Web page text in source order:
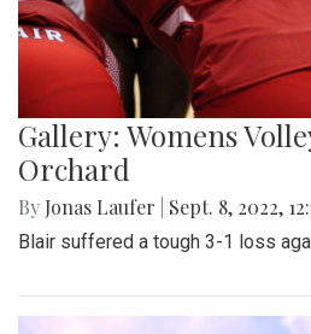
Gallery: Womens
Orchard
By Jonas Laufer Sept. 8, 2022,
Blair suffered a tough 3-1 loss